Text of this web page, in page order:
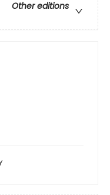
Other editions